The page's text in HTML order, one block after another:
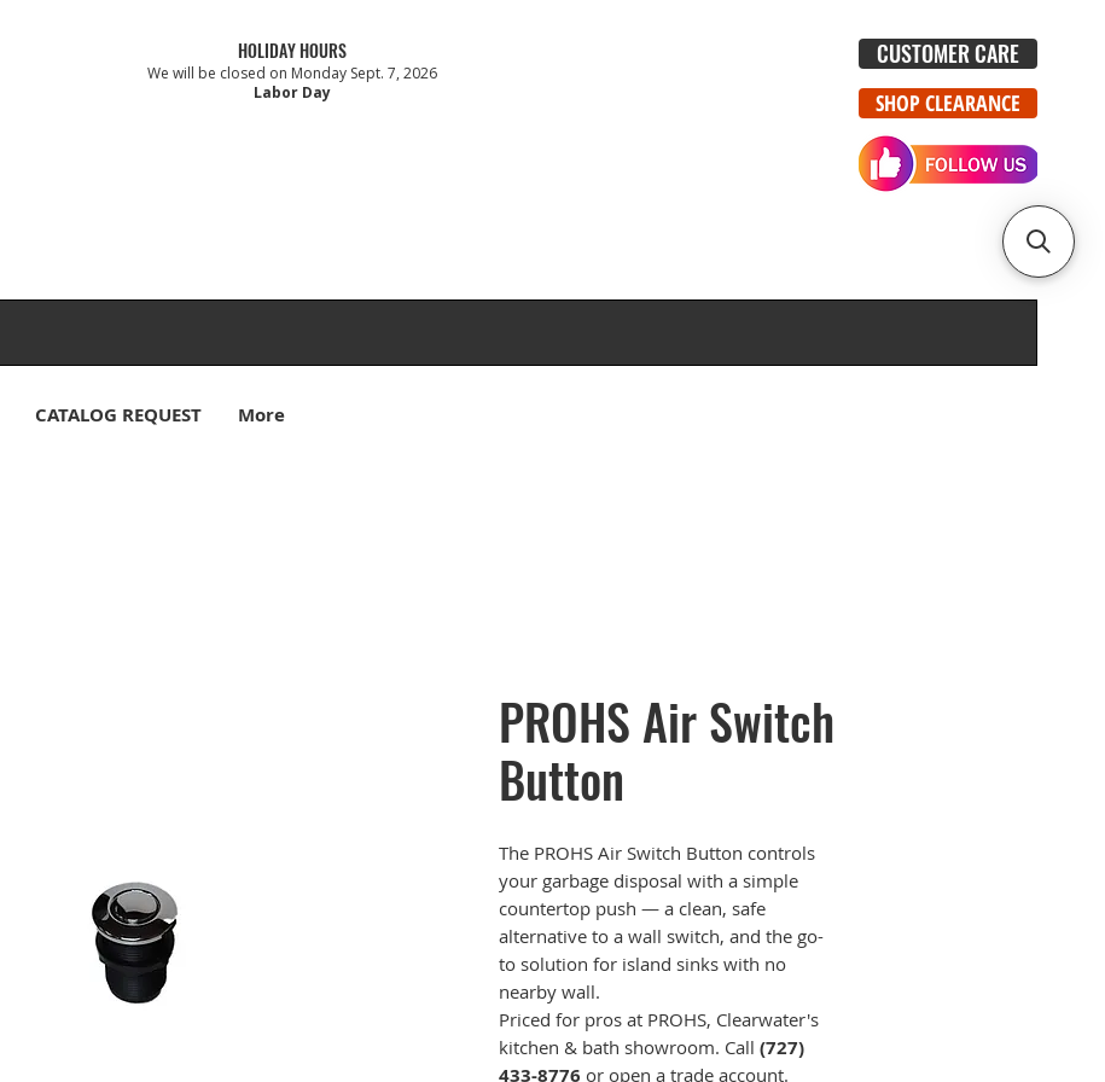
HOLIDAY HOURS
We will be closed on Monday Sept. 7, 2026
Labor Day
CUSTOMER CARE
SHOP CLEARANCE
CATALOG REQUEST More
PROHS Air Switch
Button
The PROHS Air Switch Button controls
your garbage disposal with a simple
countertop push — a clean, safe
alternative to a wall switch, and the go-
to solution for island sinks with no
nearby wall.
Priced for pros at PROHS, Clearwater's
kitchen & bath showroom. Call (727)
433-8776 or open a trade account.